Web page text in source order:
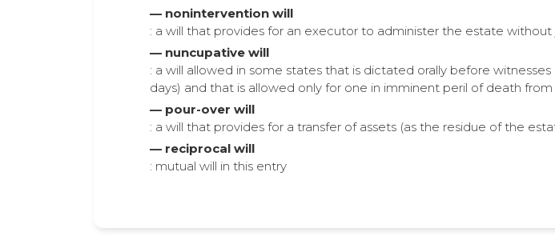
— nonintervention will
: a will that provides for an executor to administer the estate
— nuncupative will
: a will allowed in some states that is dictated orally before
days) and that is allowed only for one in imminent peril of death
— pour-over will
: a will that provides for a transfer of assets (as the residue of the
— reciprocal will
: mutual will in this entry